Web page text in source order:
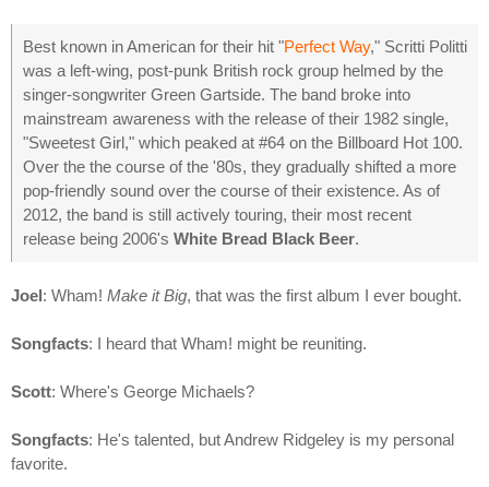
Best known in American for their hit "Perfect Way," Scritti Politti
was a left-wing, post-punk British rock group helmed by the
singer-songwriter Green Gartside. The band broke into
mainstream awareness with the release of their 1982 single,
"Sweetest Girl," which peaked at #64 on the Billboard Hot 100.
Over the the course of the '80s, they gradually shifted a more
pop-friendly sound over the course of their existence. As of
2012, the band is still actively touring, their most recent
release being 2006's White Bread Black Beer.
Joel: Wham! Make it Big, that was the first album I ever bought.
Songfacts: I heard that Wham! might be reuniting.
Scott: Where's George Michaels?
Songfacts: He's talented, but Andrew Ridgeley is my personal
favorite.